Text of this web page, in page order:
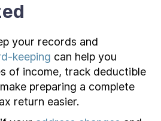
your records and
keeping can help you
of income, track deductible
preparing a complete
return easier.